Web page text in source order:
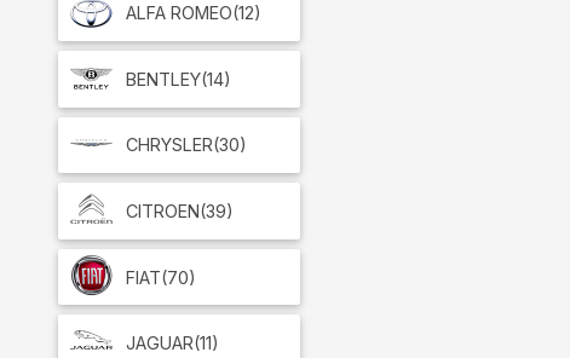
ALFA ROMEO(12)
BENTLEY(14)
CHRYSLER(30)
CITROEN(39)
FIAT(70)
JAGUAR(11)